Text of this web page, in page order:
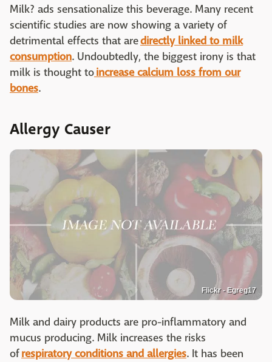
Milk? ads sensationalize this beverage. Many recent
scientific studies are now showing a variety of
detrimental effects that aredirectly linked to milk
consumption. Undoubtedly, the biggest irony is that
milk is thought toincrease calcium loss from our
bones.
Allergy Causer
Flickr - Egreg17
Milk and dairy products are pro-inflammatory and
mucus producing. Milk increases the risks
ofrespiratory conditions and allergies. It has been